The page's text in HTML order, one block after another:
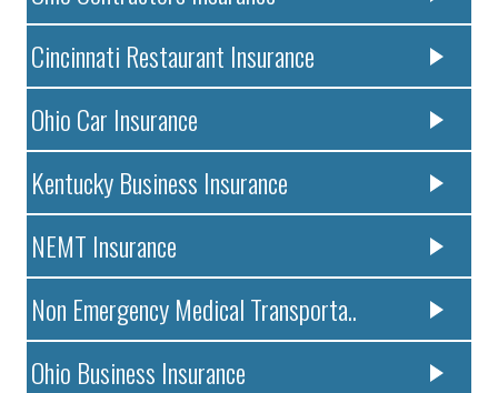
Cincinnati Restaurant Insurance
Ohio Car Insurance
Kentucky Business Insurance
NEMT Insurance
Non Emergency Medical Transporta..
Ohio Business Insurance